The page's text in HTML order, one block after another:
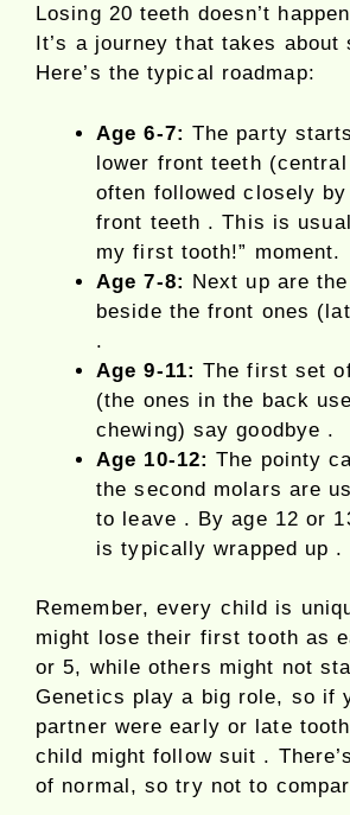
Losing 20 teeth doesn’t
It’s a journey that takes about
Here’s the typical roadmap:
Age 6-7: The party
lower front teeth
often followed closely
front teeth . This is
my first tooth!” moment.
Age 7-8: Next up are
beside the front ones
.
Age 9-11: The first set
(the ones in the back
chewing) say goodbye .
Age 10-12: The pointy
the second molars are
to leave . By age 12 or
is typically wrapped up .
Remember, every child is
might lose their first tooth as
or 5, while others might not
Genetics play a big role, so if
partner were early or late
child might follow suit .
of normal, so try not to